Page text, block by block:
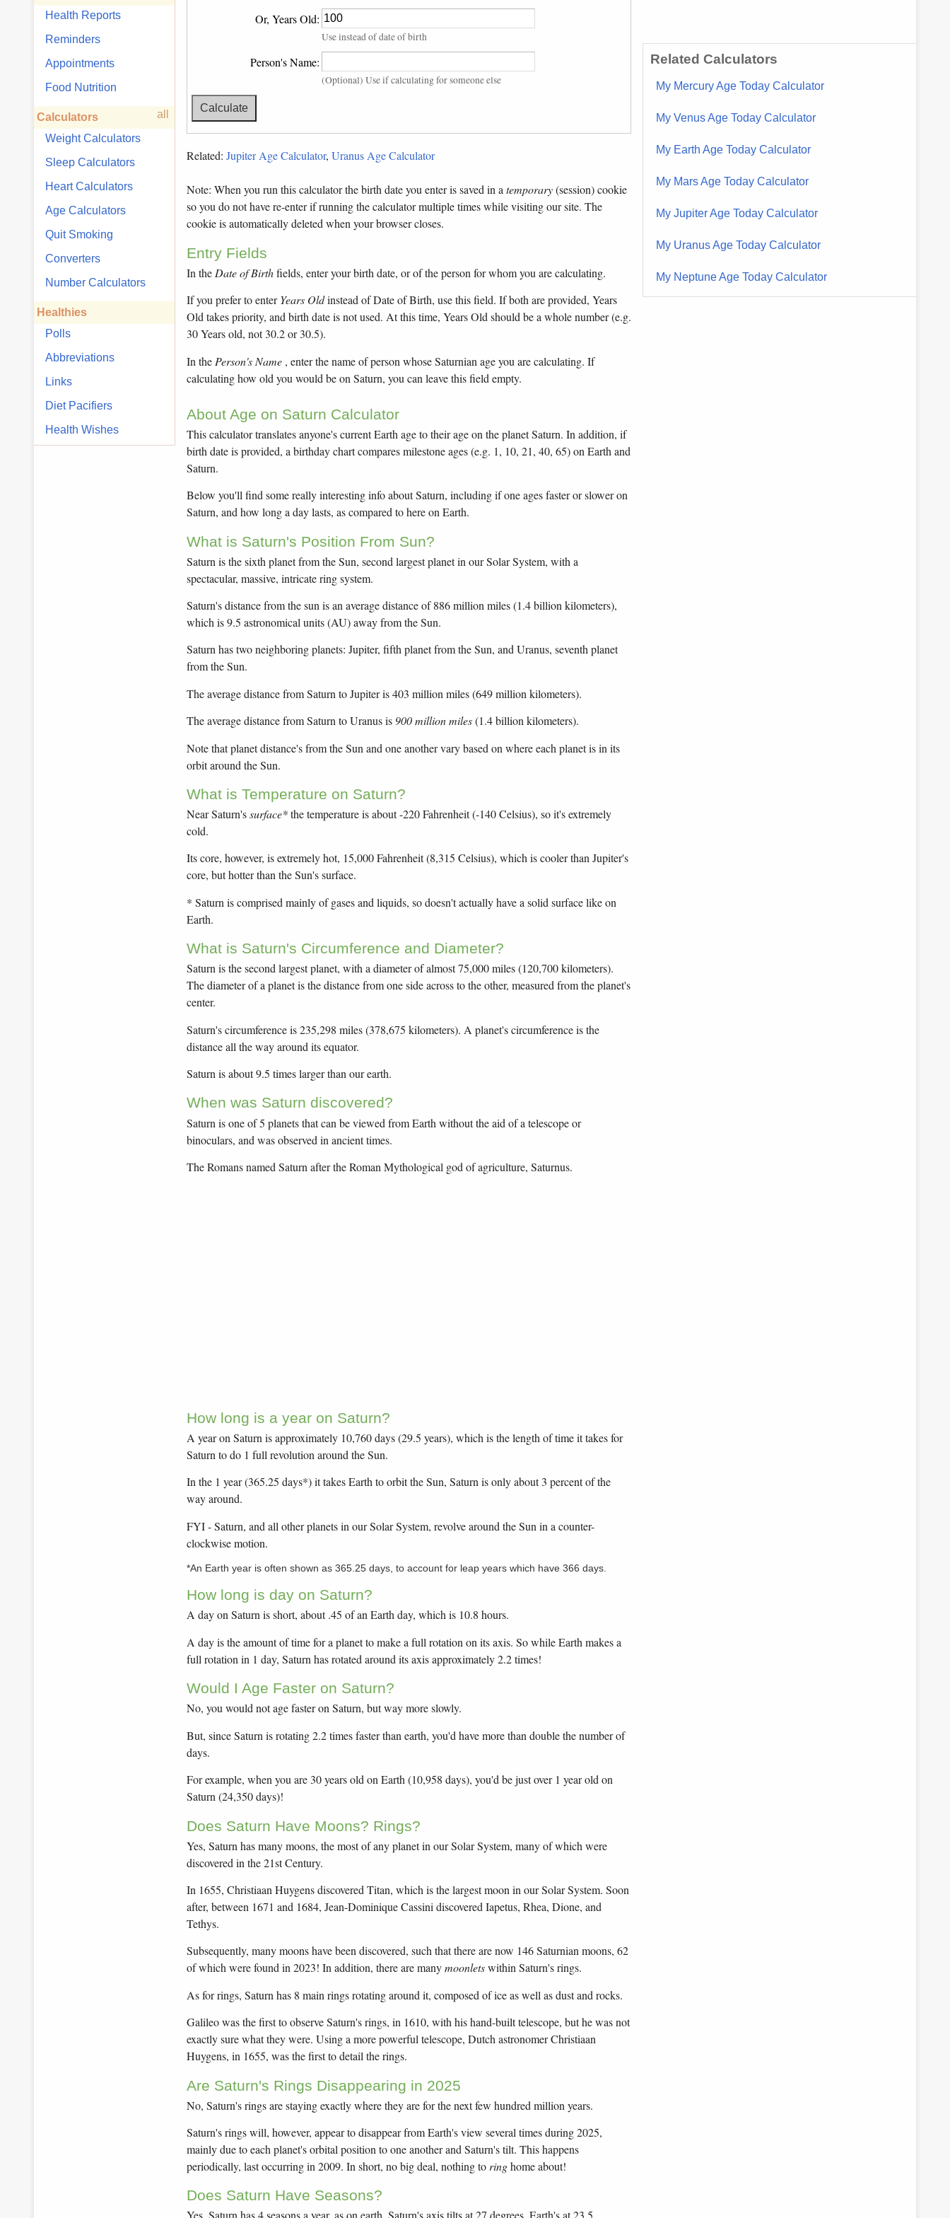
Health Reports
Reminders
Appointments
Food Nutrition
Calculators
all
Weight Calculators
Sleep Calculators
Heart Calculators
Age Calculators
Quit Smoking
Converters
Number Calculators
Healthies
Polls
Abbreviations
Links
Diet Pacifiers
Health Wishes
Or, Years Old:
Use instead of date of birth
Person's Name:
(Optional) Use if calculating for someone else
Related: Jupiter Age Calculator, Uranus Age Calculator
Note: When you run this calculator the birth date you enter is saved in atemporary(session) cookie
so you do not have re-enter if running the calculator multiple times while visiting our site. The
cookie is automatically deleted when your browser closes.
Entry Fields
In the Date of Birthfields, enter your birth date, or of the person for whom you are calculating.
If you prefer to enterYears Oldinstead of Date of Birth, use this field. If both are provided, Years
Old takes priority, and birth date is not used. At this time, Years Old should be a whole number (e.g.
30 Years old, not 30.2 or 30.5).
In the Person's Name , enter the name of person whose Saturnian age you are calculating. If
calculating how old you would be on Saturn, you can leave this field empty.
About Age on Saturn Calculator
This calculator translates anyone's current Earth age to their age on the planet Saturn. In addition, if
birth date is provided, a birthday chart compares milestone ages (e.g. 1, 10, 21, 40, 65) on Earth and
Saturn.
Below you'll find some really interesting info about Saturn, including if one ages faster or slower on
Saturn, and how long a day lasts, as compared to here on Earth.
What is Saturn's Position From Sun?
Saturn is the sixth planet from the Sun, second largest planet in our Solar System, with a
spectacular, massive, intricate ring system.
Saturn's distance from the sun is an average distance of 886 million miles (1.4 billion kilometers),
which is 9.5 astronomical units (AU) away from the Sun.
Saturn has two neighboring planets: Jupiter, fifth planet from the Sun, and Uranus, seventh planet
from the Sun.
The average distance from Saturn to Jupiter is 403 million miles (649 million kilometers).
The average distance from Saturn to Uranus is 900 million miles(1.4 billion kilometers).
Note that planet distance's from the Sun and one another vary based on where each planet is in its
orbit around the Sun.
What is Temperature on Saturn?
Near Saturn'ssurface*the temperature is about -220 Fahrenheit (-140 Celsius), so it's extremely
cold.
Its core, however, is extremely hot, 15,000 Fahrenheit (8,315 Celsius), which is cooler than Jupiter's
core, but hotter than the Sun's surface.
* Saturn is comprised mainly of gases and liquids, so doesn't actually have a solid surface like on
Earth.
What is Saturn's Circumference and Diameter?
Saturn is the second largest planet, with a diameter of almost 75,000 miles (120,700 kilometers).
The diameter of a planet is the distance from one side across to the other, measured from the planet's
center.
Saturn's circumference is 235,298 miles (378,675 kilometers). A planet's circumference is the
distance all the way around its equator.
Saturn is about 9.5 times larger than our earth.
When was Saturn discovered?
Saturn is one of 5 planets that can be viewed from Earth without the aid of a telescope or
binoculars, and was observed in ancient times.
The Romans named Saturn after the Roman Mythological god of agriculture, Saturnus.
How long is a year on Saturn?
A year on Saturn is approximately 10,760 days (29.5 years), which is the length of time it takes for
Saturn to do 1 full revolution around the Sun.
In the 1 year (365.25 days*) it takes Earth to orbit the Sun, Saturn is only about 3 percent of the
way around.
FYI - Saturn, and all other planets in our Solar System, revolve around the Sun in a counter-
clockwise motion.
*An Earth year is often shown as 365.25 days, to account for leap years which have 366 days.
How long is day on Saturn?
A day on Saturn is short, about .45 of an Earth day, which is 10.8 hours.
A day is the amount of time for a planet to make a full rotation on its axis. So while Earth makes a
full rotation in 1 day, Saturn has rotated around its axis approximately 2.2 times!
Would I Age Faster on Saturn?
No, you would not age faster on Saturn, but way more slowly.
But, since Saturn is rotating 2.2 times faster than earth, you'd have more than double the number of
days.
For example, when you are 30 years old on Earth (10,958 days), you'd be just over 1 year old on
Saturn (24,350 days)!
Does Saturn Have Moons? Rings?
Yes, Saturn has many moons, the most of any planet in our Solar System, many of which were
discovered in the 21st Century.
In 1655, Christiaan Huygens discovered Titan, which is the largest moon in our Solar System. Soon
after, between 1671 and 1684, Jean-Dominique Cassini discovered Iapetus, Rhea, Dione, and
Tethys.
Subsequently, many moons have been discovered, such that there are now 146 Saturnian moons, 62
of which were found in 2023! In addition, there are manymoonletswithin Saturn's rings.
As for rings, Saturn has 8 main rings rotating around it, composed of ice as well as dust and rocks.
Galileo was the first to observe Saturn's rings, in 1610, with his hand-built telescope, but he was not
exactly sure what they were. Using a more powerful telescope, Dutch astronomer Christiaan
Huygens, in 1655, was the first to detail the rings.
Are Saturn's Rings Disappearing in 2025
No, Saturn's rings are staying exactly where they are for the next few hundred million years.
Saturn's rings will, however, appear to disappear from Earth's view several times during 2025,
mainly due to each planet's orbital position to one another and Saturn's tilt. This happens
periodically, last occurring in 2009. In short, no big deal, nothing to ringhome about!
Does Saturn Have Seasons?
Related Calculators
My Mercury Age Today Calculator
My Venus Age Today Calculator
My Earth Age Today Calculator
My Mars Age Today Calculator
My Jupiter Age Today Calculator
My Uranus Age Today Calculator
My Neptune Age Today Calculator